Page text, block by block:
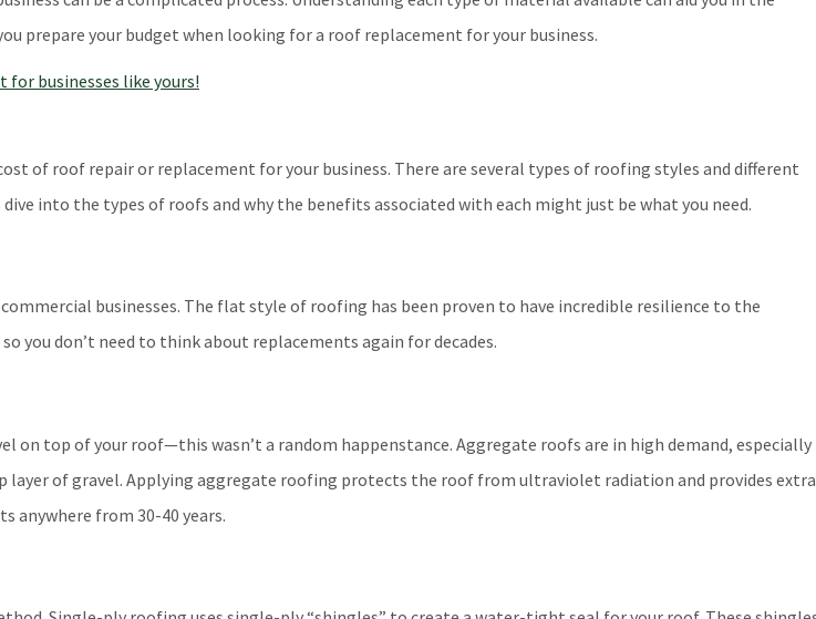
prepare your budget when looking for a roof replacement for your business.
of roof repair or replacement for your business. There are several types of roofing styles and different
into the types of roofs and why the benefits associated with each might just be what you need.
businesses. The flat style of roofing has been proven to have incredible resilience to the
you don’t need to think about replacements again for decades.
on top of your roof—this wasn’t a random happenstance. Aggregate roofs are in high demand, especially
of gravel. Applying aggregate roofing protects the roof from ultraviolet radiation and provides extra
anywhere from 30-40 years.